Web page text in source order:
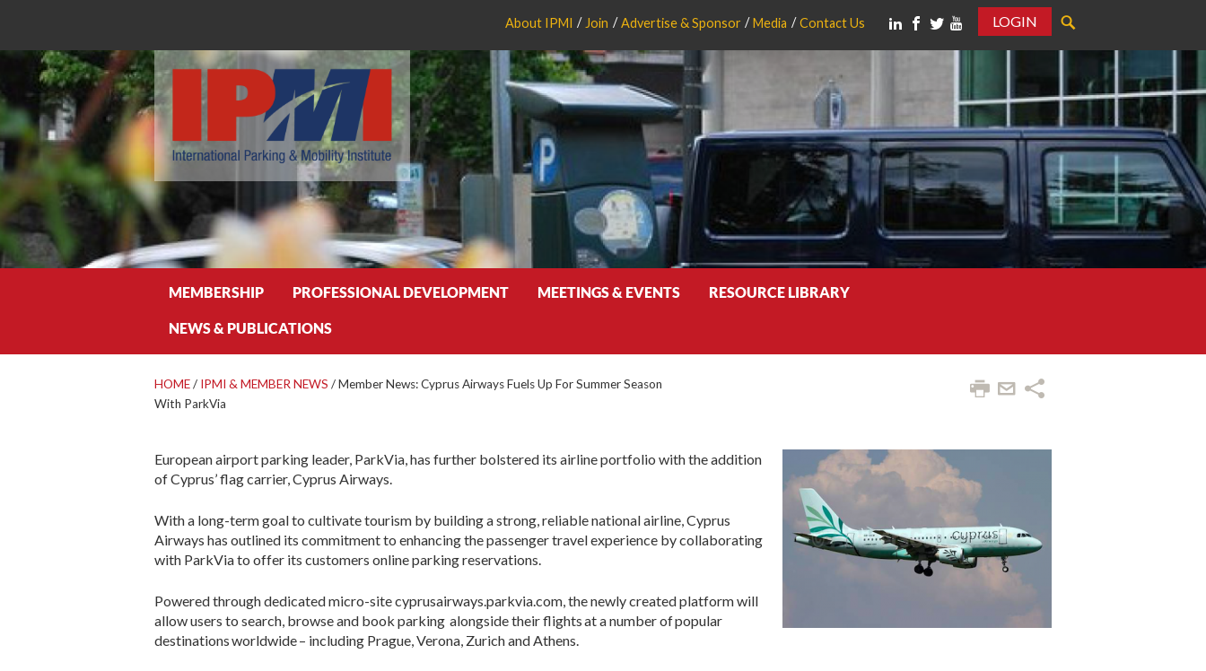
About IPMI Join Advertise & Sponsor Media Contact Us
LOGIN
MEMBERSHIP PROFESSIONAL DEVELOPMENT MEETINGS & EVENTS RESOURCE LIBRARY
NEWS & PUBLICATIONS
HOME/ IPMI & MEMBER NEWS /Member News: Cyprus Airways Fuels Up For Summer Season
With ParkVia
European airport parking leader, ParkVia, has further bolstered its airline portfolio with the addition
of Cyprus’ flag carrier, Cyprus Airways.
With a long-term goal to cultivate tourism by building a strong, reliable national airline, Cyprus
Airways has outlined its commitment to enhancing the passenger travel experience by collaborating
with ParkVia to offer its customers online parking reservations.
Powered through dedicated micro-site cyprusairways.parkvia.com, the newly created platform will
allow users to search, browse and book parking alongside their flights at a number of popular
destinations worldwide – including Prague, Verona, Zurich and Athens.